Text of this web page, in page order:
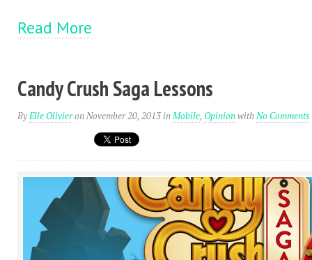
Read More
Candy Crush Saga Lessons
ByElle Olivieron November 20, 2013inMobile, OpinionwithNo Comments